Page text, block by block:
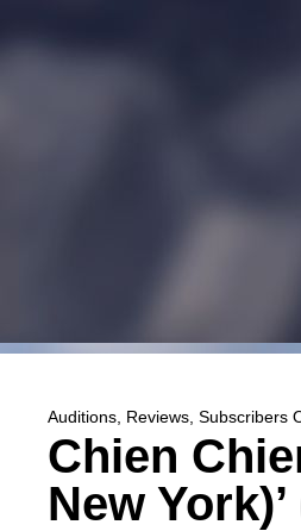
Auditions Reviews Subscribers
Chien
New